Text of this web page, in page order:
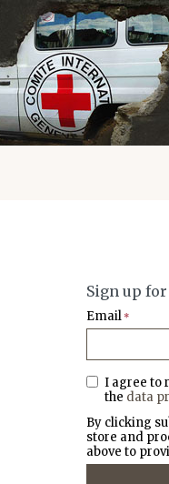
Sign up
Email *
I agree to
the data
By clicking
store and
above to